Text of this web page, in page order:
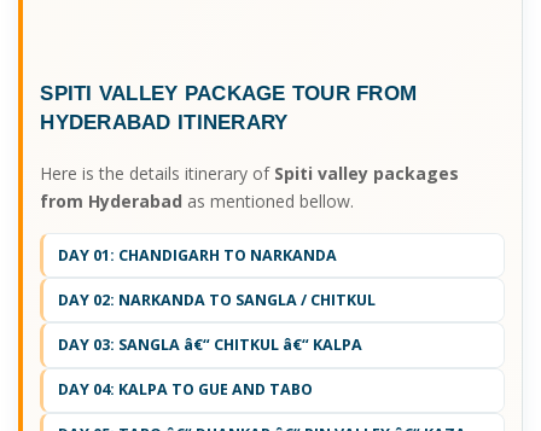
SPITI VALLEY PACKAGE TOUR FROM
HYDERABAD ITINERARY
Here is the details itinerary of Spiti valley packages
from Hyderabad as mentioned bellow.
DAY 01: CHANDIGARH TO NARKANDA
DAY 02: NARKANDA TO SANGLA / CHITKUL
DAY 03: SANGLA â€“ CHITKUL â€“ KALPA
DAY 04: KALPA TO GUE AND TABO